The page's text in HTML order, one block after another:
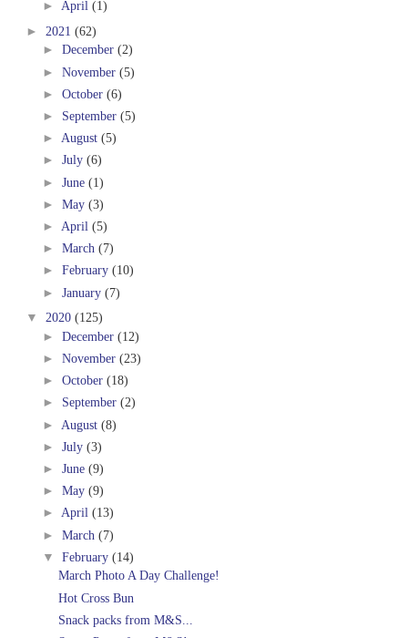
► April (1)
► 2021 (62)
► December (2)
► November (5)
► October (6)
► September (5)
► August (5)
► July (6)
► June (1)
► May (3)
► April (5)
► March (7)
► February (10)
► January (7)
▼ 2020 (125)
► December (12)
► November (23)
► October (18)
► September (2)
► August (8)
► July (3)
► June (9)
► May (9)
► April (13)
► March (7)
▼ February (14)
March Photo A Day Challenge!
Hot Cross Bun
Snack packs from M&S...